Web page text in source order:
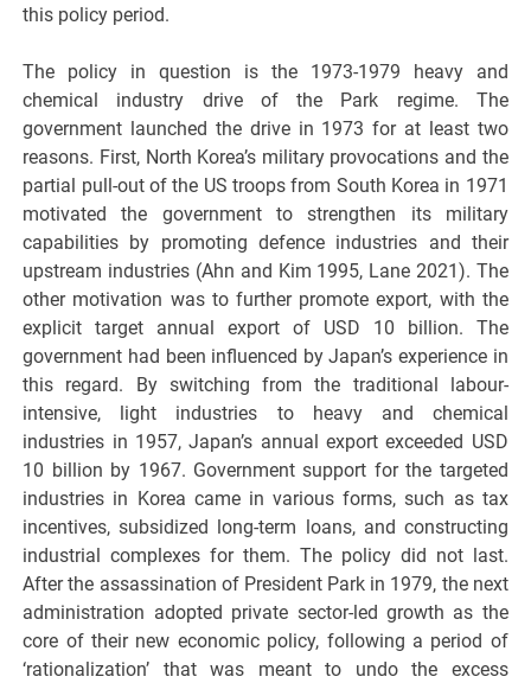
this policy period.
The policy in question is the 1973-1979 heavy and
chemical industry drive of the Park regime. The
government launched the drive in 1973 for at least two
reasons. First, North Korea’s military provocations and the
partial pull-out of the US troops from South Korea in 1971
motivated the government to strengthen its military
capabilities by promoting defence industries and their
upstream industries (Ahn and Kim 1995, Lane 2021). The
other motivation was to further promote export, with the
explicit target annual export of USD 10 billion. The
government had been influenced by Japan’s experience in
this regard. By switching from the traditional labour-
intensive, light industries to heavy and chemical
industries in 1957, Japan’s annual export exceeded USD
10 billion by 1967. Government support for the targeted
industries in Korea came in various forms, such as tax
incentives, subsidized long-term loans, and constructing
industrial complexes for them. The policy did not last.
After the assassination of President Park in 1979, the next
administration adopted private sector-led growth as the
core of their new economic policy, following a period of
‘rationalization’ that was meant to undo the excess